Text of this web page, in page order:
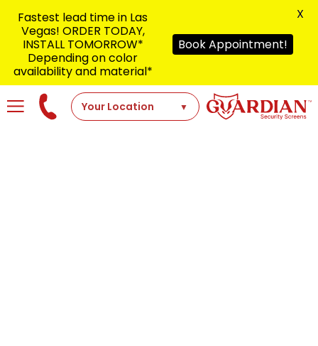
Fastest lead time in Las
Vegas! ORDER TODAY,
INSTALL TOMORROW*
Depending on color
availability and material*
Book Appointment!
X